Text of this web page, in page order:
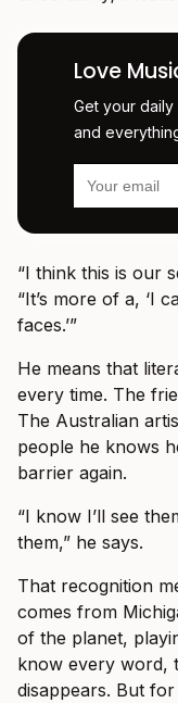
Love
Get your
and
“I think this is our
“It’s more of a, ‘I
faces.’”
He means that
every time. The
The Australian
people he knows
barrier again.
“I know I’ll see
them,” he says.
That recognition
comes from
of the planet,
know every word,
disappears. But